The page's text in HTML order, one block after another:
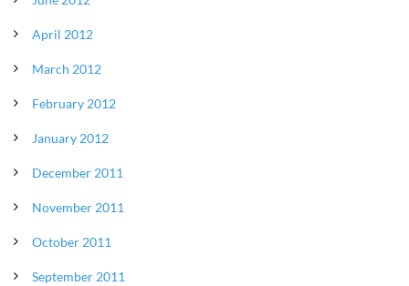
April 2012
March 2012
February 2012
January 2012
December 2011
November 2011
October 2011
September 2011